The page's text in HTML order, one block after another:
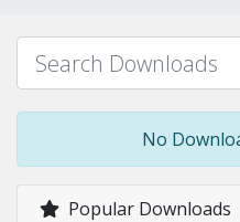
No
Popular Downloads